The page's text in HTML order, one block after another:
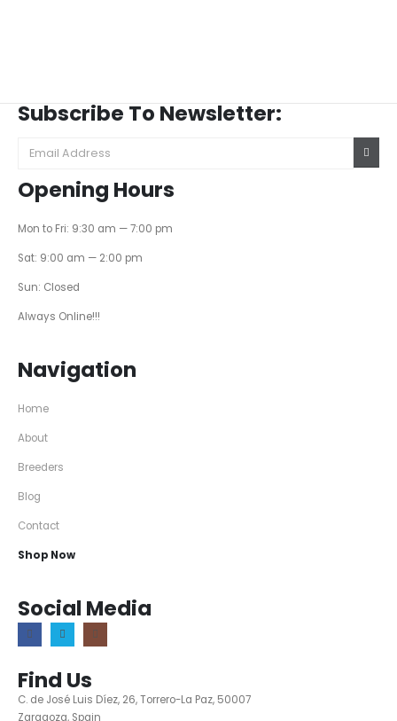
Subscribe To Newsletter:
Opening Hours
Mon to Fri: 9:30 am — 7:00 pm
Sat: 9:00 am — 2:00 pm
Sun: Closed
Always Online!!!
Navigation
Home
About
Breeders
Blog
Contact
Shop Now
Social Media
Find Us
C. de José Luis Díez, 26, Torrero-La Paz, 50007
Zaragoza, Spain